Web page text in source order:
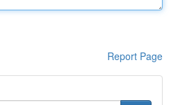
Report Page